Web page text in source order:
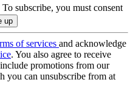
subscribe, you must consent
of services and acknowledge
. You also agree to receive
promotions from our
you can unsubscribe from at